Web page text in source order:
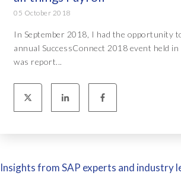
05 October 2018
In September 2018, I had the opportunity
annual SuccessConnect 2018 event held in
was report...
Insights from SAP experts and industry